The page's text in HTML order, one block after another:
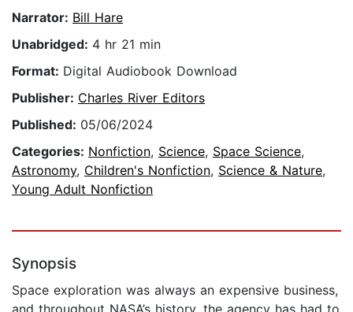
Narrator: Bill Hare
Unabridged: 4 hr 21 min
Format: Digital Audiobook Download
Publisher: Charles River Editors
Published: 05/06/2024
Categories: Nonfiction, Science, Space Science,
Astronomy, Children's Nonfiction, Science & Nature,
Young Adult Nonfiction
Synopsis
Space exploration was always an expensive business,